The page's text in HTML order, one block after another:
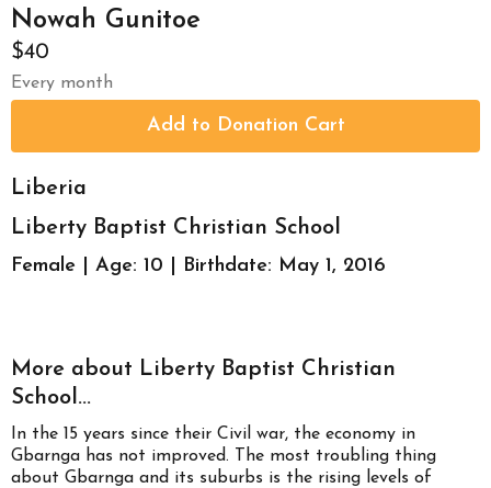
Nowah Gunitoe
$40
Every month
Liberia
Liberty Baptist Christian School
Female | Age: 10 | Birthdate: May 1, 2016
More about Liberty Baptist Christian
School...
In the 15 years since their Civil war, the economy in
Gbarnga has not improved. The most troubling thing
about Gbarnga and its suburbs is the rising levels of